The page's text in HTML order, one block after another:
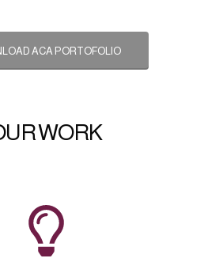
ACA PORTOFOLIO
WORK